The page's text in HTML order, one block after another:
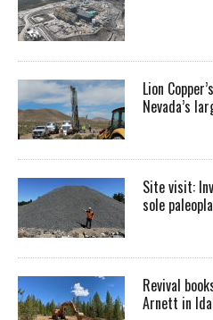
Lion
Nevada’s
Site visit:
sole
Revival
Arnett in